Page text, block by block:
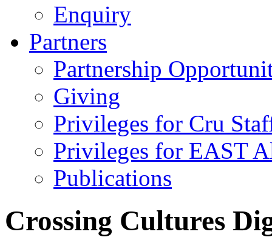
Enquiry
Partners
Partnership
Giving
Privileges for Cru
Privileges for EAST
Publications
Crossing Cultures